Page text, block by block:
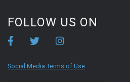
FOLLOW US ON
Social Media Terms of Use